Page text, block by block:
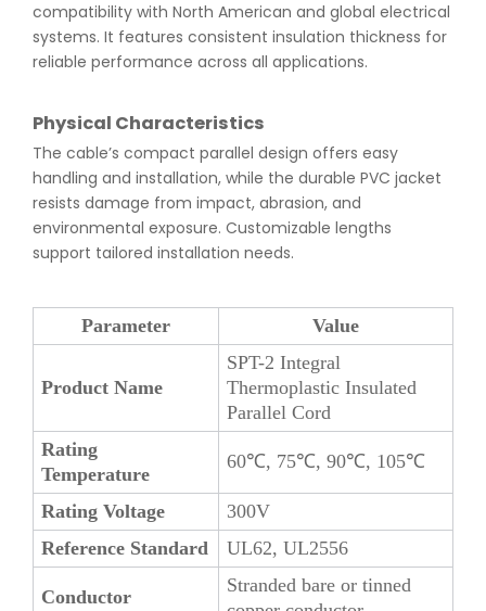
compatibility with North American and global electrical
systems. It features consistent insulation thickness for
reliable performance across all applications.
Physical Characteristics
The cable’s compact parallel design offers easy
handling and installation, while the durable PVC jacket
resists damage from impact, abrasion, and
environmental exposure. Customizable lengths
support tailored installation needs.
Parameter Value
Product Name
SPT-2 Integral
Thermoplastic Insulated
Parallel Cord
Rating
Temperature
60℃, 75℃, 90℃, 105℃
Rating Voltage
300V
Reference Standard
UL62, UL2556
Conductor
Stranded bare or tinned